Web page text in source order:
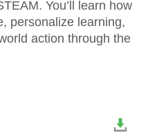
You’ll learn how
personalize learning,
action through the